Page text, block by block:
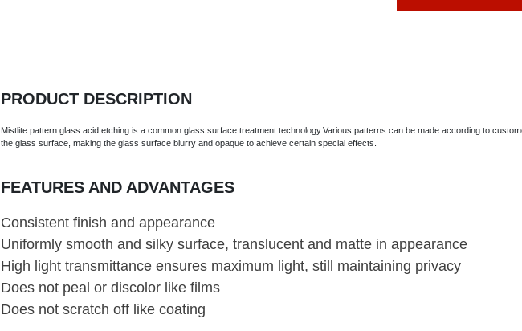
PRODUCT DESCRIPTION
Mistlite pattern glass acid etching is a common glass surface treatment technology.Various patterns can be made according to
the glass surface, making the glass surface blurry and opaque to achieve certain special effects.
FEATURES AND ADVANTAGES
Consistent finish and appearance
Uniformly smooth and silky surface, translucent and matte in appearance
High light transmittance ensures maximum light, still maintaining privacy
Does not peal or discolor like films
Does not scratch off like coating